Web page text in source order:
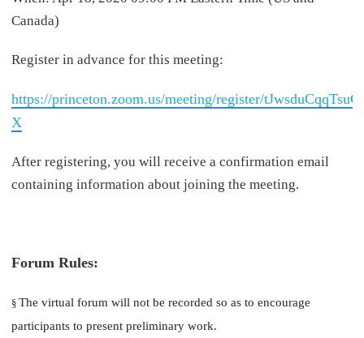
Canada)
Register in advance for this meeting:
https://princeton.zoom.us/meeting/register/
X
After registering, you will receive a confirmation email
containing information about joining the meeting.
Forum Rules:
§ The virtual forum will not be recorded so as to encourage
participants to present preliminary work.